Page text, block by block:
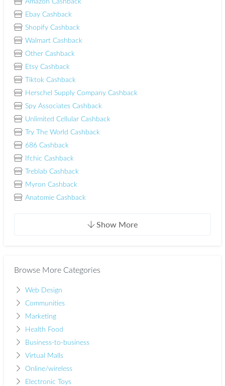
Amazon Cashback
Ebay Cashback
Shopify Cashback
Walmart Cashback
Other Cashback
Etsy Cashback
Tiktok Cashback
Herschel Supply Company Cashback
Spy Associates Cashback
Unlimited Cellular Cashback
Try The World Cashback
686 Cashback
Ifchic Cashback
Treblab Cashback
Myron Cashback
Anatomie Cashback
Show More
Browse More Categories
Web Design
Communities
Marketing
Health Food
Business-to-business
Virtual Malls
Online/wireless
Electronic Toys